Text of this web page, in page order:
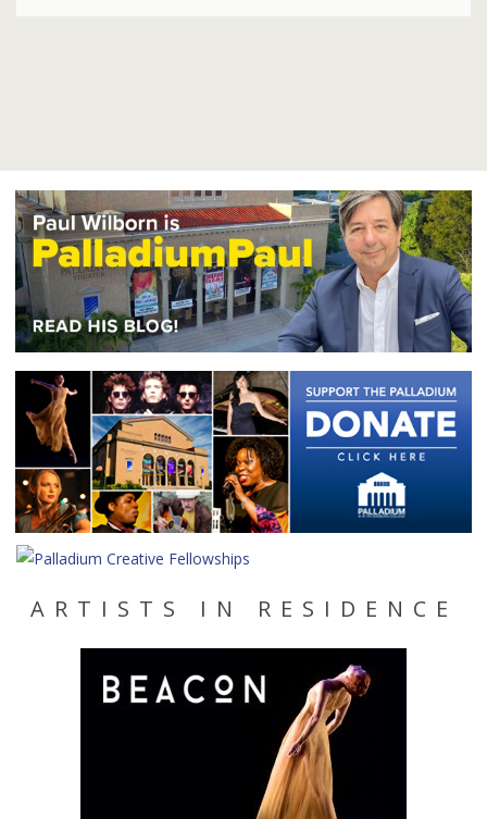
ARTISTS IN RESIDENCE